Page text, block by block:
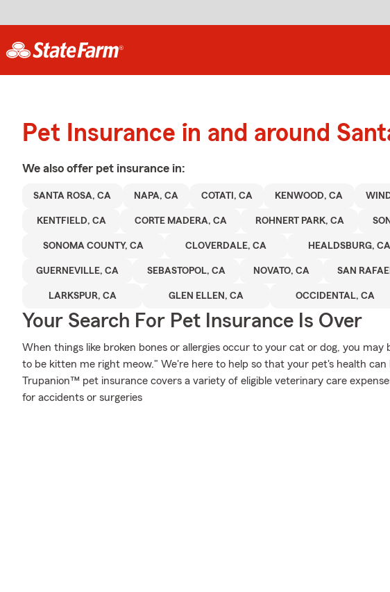
Pet Insurance in and around
We also offer pet insurance in:
SANTA ROSA, CA NAPA, CA COTATI, CA KENWOOD, CA
KENTFIELD, CA CORTE MADERA, CA ROHNERT PARK, CA
SONOMA COUNTY, CA CLOVERDALE, CA HEALDSBURG, CA
GUERNEVILLE, CA SEBASTOPOL, CA NOVATO, CA SAN
LARKSPUR, CA GLEN ELLEN, CA OCCIDENTAL, CA
Your Search For Pet Insurance Is Over
When things like broken bones or allergies occur to your cat or dog, you
to be kitten me right meow." We're here to help so that your pet's health
Trupanion™ pet insurance covers a variety of eligible veterinary care
for accidents or surgeries